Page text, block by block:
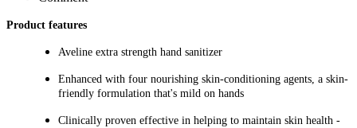
Product features
Aveline extra strength hand sanitizer
Enhanced with four nourishing skin-conditioning agents, a skin-
friendly formulation that's mild on hands
Clinically proven effective in helping to maintain skin health -